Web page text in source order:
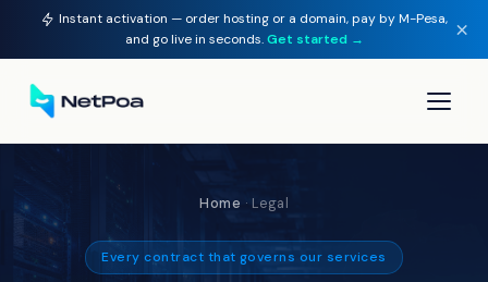
Instant activation — order hosting or a domain, pay by M-Pesa,
and go live in seconds.Get started → ×
Home · Legal
Every contract that governs our services